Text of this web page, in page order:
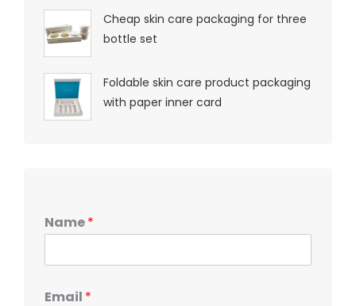
Cheap skin care packaging for three
bottle set
Foldable skin care product packaging
with paper inner card
Name*
Email *